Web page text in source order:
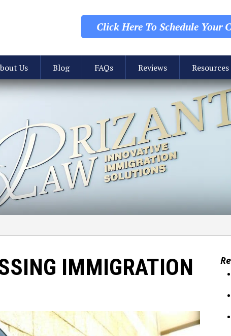
Click Here To Schedule Your
Us Blog FAQs Reviews Resources
IMMIGRATION